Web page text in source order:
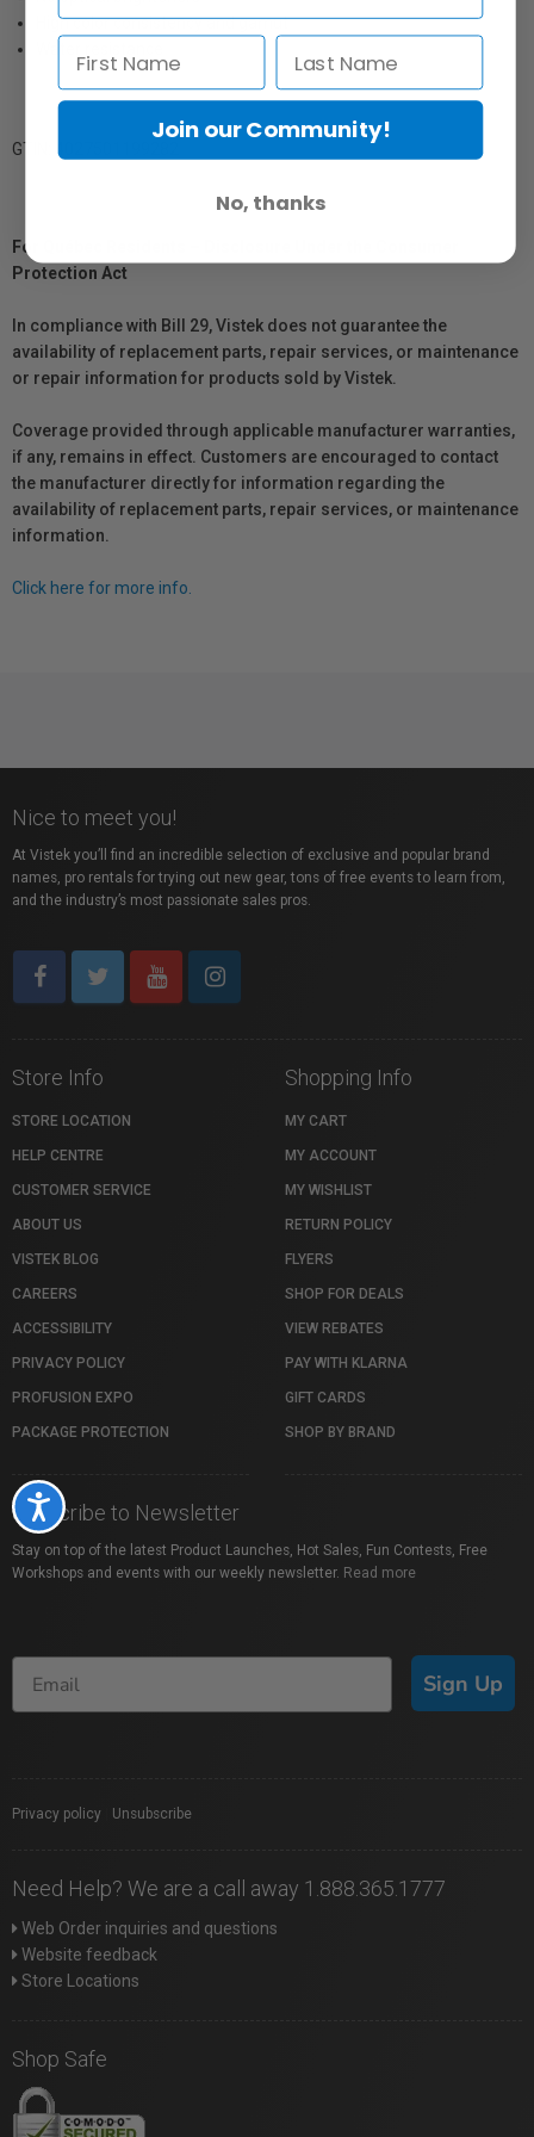
Accessibility
High color consistency and gamut
GTIN: 4027501199282
For Québec Residents – Disclosure Under the Consumer
Protection Act
In compliance with Bill 29, Vistek does not guarantee the
availability of replacement parts, repair services, or maintenance
or repair information for products sold by Vistek.
Coverage provided through applicable manufacturer warranties,
if any, remains in effect. Customers are encouraged to contact
the manufacturer directly for information regarding the
availability of replacement parts, repair services, or maintenance
information.
Click here for more info.
Nice to meet you!
At Vistek you’ll find an incredible selection of exclusive and popular brand
names, pro rentals for trying out new gear, tons of free events to learn from,
and the industry’s most passionate sales pros.
Store Info
STORE LOCATION
HELP CENTRE
CUSTOMER SERVICE
ABOUT US
VISTEK BLOG
CAREERS
ACCESSIBILITY
PRIVACY POLICY
PROFUSION EXPO
PACKAGE PROTECTION
Shopping Info
MY CART
MY ACCOUNT
MY WISHLIST
RETURN POLICY
FLYERS
SHOP FOR DEALS
VIEW REBATES
PAY WITH KLARNA
GIFT CARDS
SHOP BY BRAND
Subscribe to Newsletter
Stay on top of the latest Product Launches, Hot Sales, Fun Contests, Free
Workshops and events with our weekly newsletter. Read more
Sign Up
Privacy policy Unsubscribe
Need Help? We are a call away 1.888.365.1777
Web Order inquiries and questions
Website feedback
Store Locations
Shop Safe
Join our Community!
No, thanks